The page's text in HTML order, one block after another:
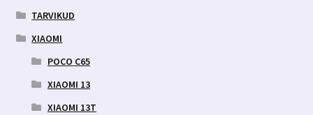
TARVIKUD
XIAOMI
POCO C65
XIAOMI 13
XIAOMI 13T